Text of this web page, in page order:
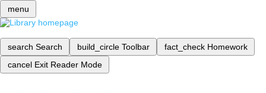
menu
search Search build_circle Toolbar fact_check Homework
cancel Exit Reader Mode